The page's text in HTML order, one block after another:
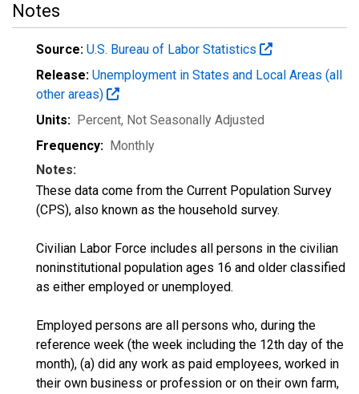
Notes
Source: U.S. Bureau of Labor Statistics
Release: Unemployment in States and Local Areas (all
other areas)
Units: Percent, Not Seasonally Adjusted
Frequency: Monthly
Notes:
These data come from the Current Population Survey
(CPS), also known as the household survey.
Civilian Labor Force includes all persons in the civilian
noninstitutional population ages 16 and older classified
as either employed or unemployed.
Employed persons are all persons who, during the
reference week (the week including the 12th day of the
month), (a) did any work as paid employees, worked in
their own business or profession or on their own farm,